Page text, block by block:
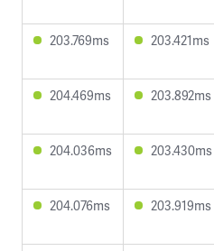
203.769ms 203.421ms
204.469ms 203.892ms
204.036ms 203.430ms
204.076ms 203.919ms